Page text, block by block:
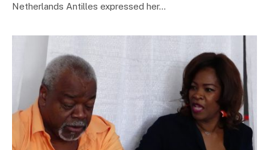
Netherlands Antilles expressed her…